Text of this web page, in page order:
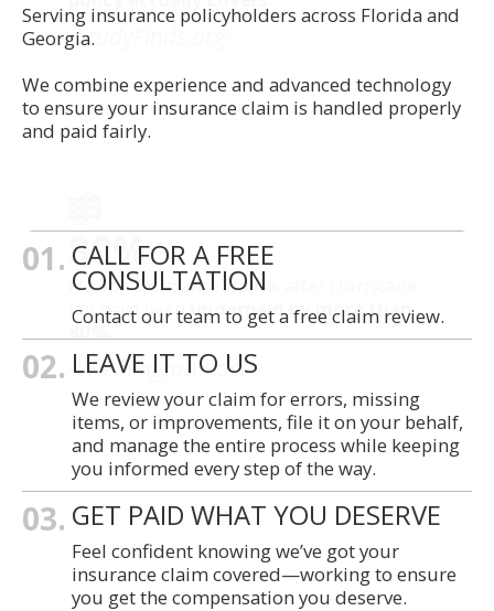
-StudyFinds.org
80%
Florida insurance claims after Hurricane
Ian have beenunderpaid by more than
80%.
-Washington Post
Serving insurance policyholders across Florida and
Georgia.
We combine experience and advanced technology
to ensure your insurance claim is handled properly
and paid fairly.
01. CALL FOR A FREE
CONSULTATION
Contact our team to get a free claim review.
02. LEAVE IT TO US
We review your claim for errors, missing
items, or improvements, file it on your behalf,
and manage the entire process while keeping
you informed every step of the way.
03. GET PAID WHAT YOU DESERVE
Feel confident knowing we’ve got your
insurance claim covered—working to ensure
you get the compensation you deserve.